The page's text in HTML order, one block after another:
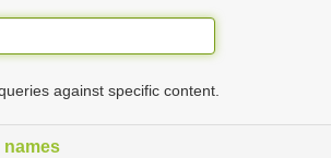
against specific content.